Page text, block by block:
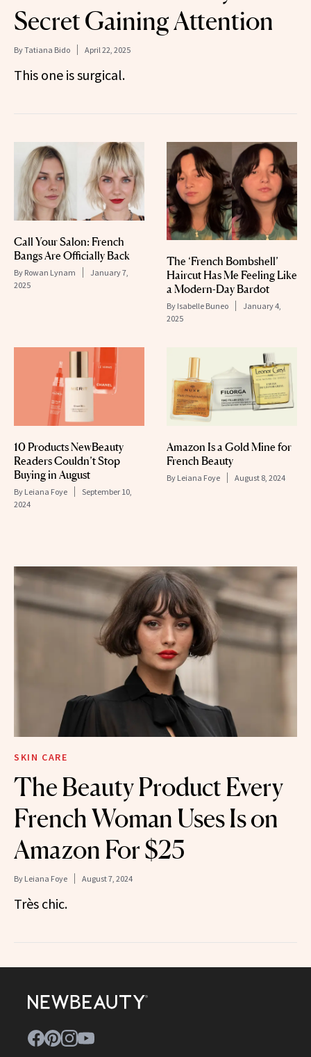
Secret Gaining Attention
ByTatiana Bido April 22, 2025
This one is surgical.
Call Your Salon: French
Bangs Are Officially Back
By Rowan Lynam
January 7,
2025
The ‘French Bombshell’
Haircut Has Me Feeling Like
a Modern-Day Bardot
By Isabelle Buneo
January 4,
2025
10 Products NewBeauty
Readers Couldn’t Stop
Buying in August
By Leiana Foye
September 10,
2024
Amazon Is a Gold Mine for
French Beauty
By Leiana Foye August 8, 2024
SKIN CARE
The Beauty Product Every
French Woman Uses Is on
Amazon For $25
By Leiana Foye August 7, 2024
Très chic.